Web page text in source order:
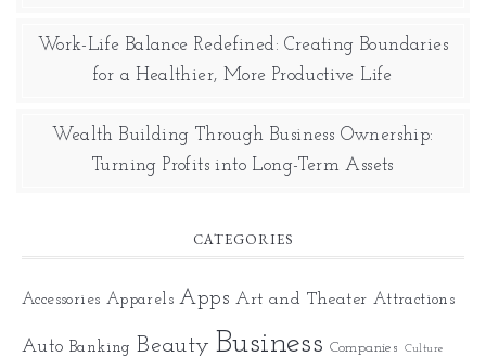
Work-Life Balance Redefined: Creating Boundaries
for a Healthier, More Productive Life
Wealth Building Through Business Ownership:
Turning Profits into Long-Term Assets
CATEGORIES
Accessories Apparels Apps Art and Theater Attractions
Auto Banking Beauty Business Companies Culture